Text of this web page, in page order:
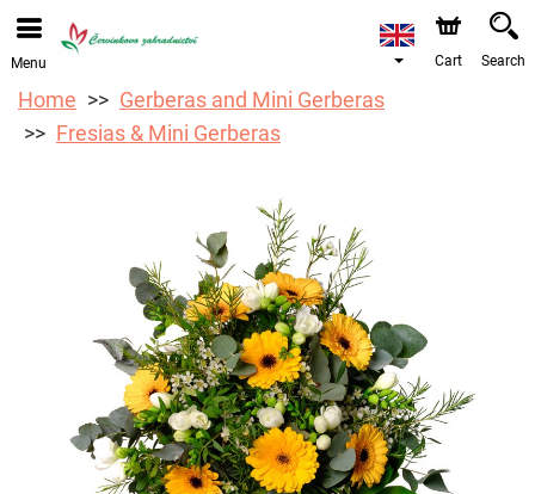
We are accepting orders through our online store. The
earliest available delivery date is 12/08/2026 due to a
Menu Cart Search
Home
Gerberas and Mini Gerberas
Fresias & Mini Gerberas